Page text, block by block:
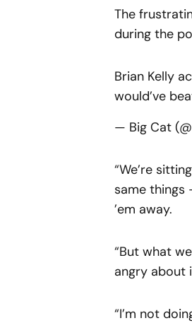
The
during the
Brian Kelly
would’ve
— Big Cat
“We’re
same things
’em away.
“But what
angry about
“I’m not